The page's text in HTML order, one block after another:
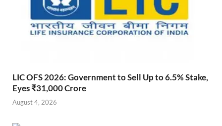
LIC OFS 2026: Government to Sell Up to 6.5% Stake,
Eyes ₹31,000 Crore
August 4, 2026